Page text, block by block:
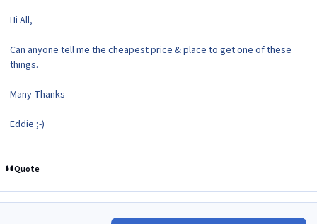
Hi All,
Can anyone tell me the cheapest price & place to get one of these
things.
Many Thanks
Eddie ;-)
Quote